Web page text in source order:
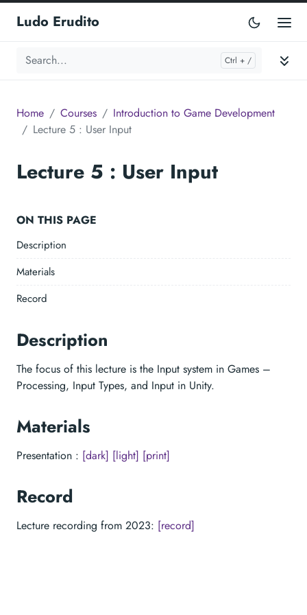
Ludo Erudito
Home Courses
Introduction to Game Development
Lecture 5 : User Input
Lecture 5 : User Input
ON THIS PAGE
Description
Materials
Record
Description
The focus of this lecture is the Input system in Games –
Processing, Input Types, and Input in Unity.
Materials
Presentation : [dark] [light] [print]
Record
Lecture recording from 2023: [record]